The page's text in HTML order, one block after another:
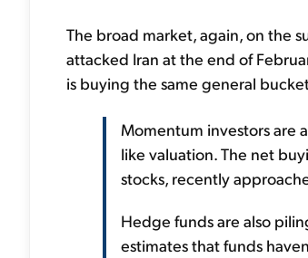
The broad market, again, on the
attacked Iran at the end of
is buying the same general
Momentum investors are
like valuation. The net
stocks, recently
Hedge funds are also
estimates that funds